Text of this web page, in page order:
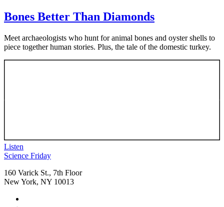
Bones Better Than Diamonds
Meet archaeologists who hunt for animal bones and oyster shells to
piece together human stories. Plus, the tale of the domestic turkey.
Listen
Footer
Science Friday
160 Varick St., 7th Floor
New York, NY 10013
Social